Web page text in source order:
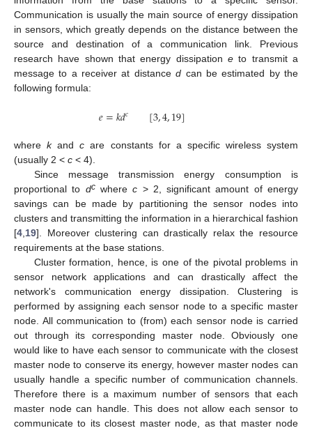
Communication is usually the main source of energy dissipation
in sensors, which greatly depends on the distance between the
source and destination of a communication link. Previous
research have shown that energy dissipation e to transmit a
message to a receiver at distanced can be estimated by the
following formula:
𝑒=𝑘𝑑𝑐 [3,4,19]
wherekandc are constants for a specific wireless system
(usually 2 < c < 4).
Since message transmission energy consumption is
proportional to dcwherec > 2, significant amount of energy
savings can be made by partitioning the sensor nodes into
clusters and transmitting the information in a hierarchical fashion
[4 19]. Moreover clustering can drastically relax the resource
requirements at the base stations.
Cluster formation, hence, is one of the pivotal problems in
sensor network applications and can drastically affect the
network's communication energy dissipation. Clustering is
performed by assigning each sensor node to a specific master
node. All communication to (from) each sensor node is carried
out through its corresponding master node. Obviously one
would like to have each sensor to communicate with the closest
master node to conserve its energy, however master nodes can
usually handle a specific number of communication channels.
Therefore there is a maximum number of sensors that each
master node can handle. This does not allow each sensor to
communicate to its closest master node, as that master node